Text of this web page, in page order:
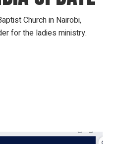
Church in Nairobi,
for the ladies ministry.